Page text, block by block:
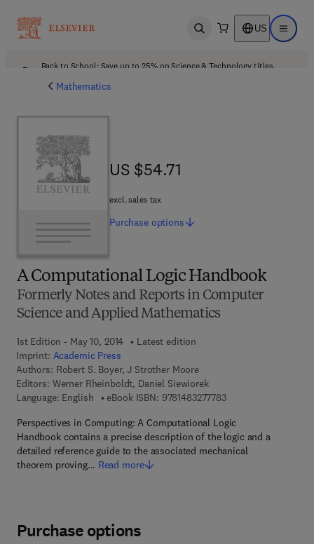
Open search US Open
Back to School: Save up to 25% on Science & Technology titles.
Mathematics
A Computational Logic Handbook
Formerly Notes and Reports in Computer
Science and Applied Mathematics
1st Edition - May 10, 2014
Latest edition
Imprint: Academic Press
Authors: Robert S. Boyer, J Strother Moore
Editors: Werner Rheinboldt, Daniel Siewiorek
Language: English
eBook ISBN: 97814832777839 7 8 - 1 - 4 8 3 2 - 7
Perspectives in Computing: A Computational Logic
Handbook contains a precise description of the logic and a
detailed reference guide to the associated mechanical
theorem proving… Read more
US $54.71
US $54.71
excl. sales tax
Purchase options
Purchase options